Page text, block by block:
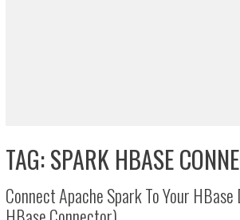
TAG: SPARK HBASE
Connect Apache Spark To Your